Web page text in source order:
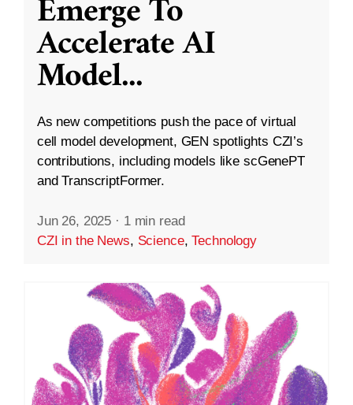
Emerge To
Accelerate AI
Model...
As new competitions push the pace of virtual
cell model development, GEN spotlights CZI’s
contributions, including models like scGenePT
and TranscriptFormer.
Jun 26, 2025 · 1 min read
CZI in the News, Science,Technology